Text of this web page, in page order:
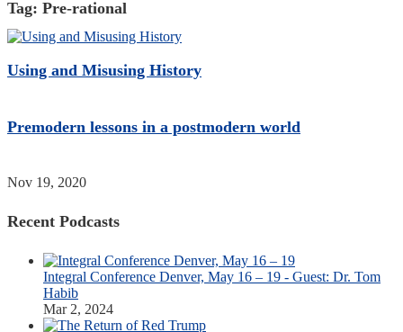
Tag: Pre-rational
Using and Misusing History
Premodern lessons in a postmodern world
Nov 19, 2020
Recent Podcasts
Integral Conference Denver, May 16 – 19 - Guest: Dr. Tom
Habib
Mar 2, 2024